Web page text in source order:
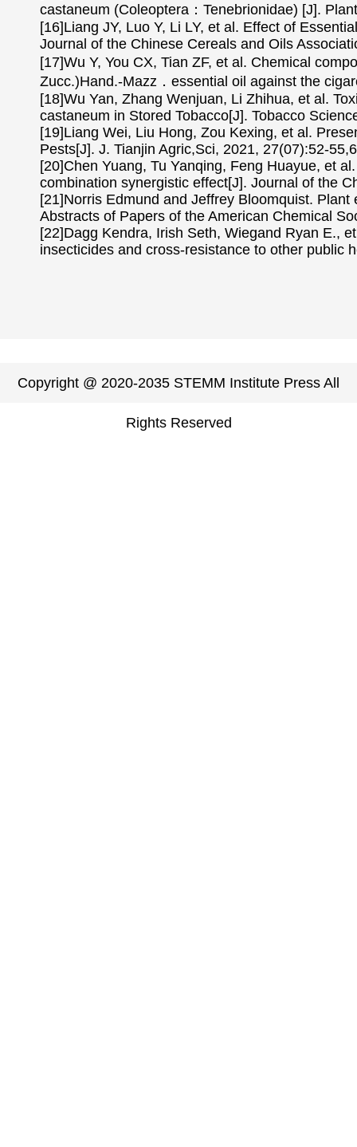
castaneum (Coleoptera：Tenebrionidae) [J].
[16]Liang JY, Luo Y, Li LY, et al. Effect of
Journal of the Chinese Cereals and Oils
[17]Wu Y, You CX, Tian ZF, et al. Chemical
Zucc.)Hand.-Mazz．essential oil against the
[18]Wu Yan, Zhang Wenjuan, Li Zhihua, et al.
castaneum in Stored Tobacco[J]. Tobacco
[19]Liang Wei, Liu Hong, Zou Kexing, et al.
Pests[J]. J. Tianjin Agric,Sci, 2021, 27(07):52-
[20]Chen Yuang, Tu Yanqing, Feng Huayue, et
combination synergistic effect[J]. Journal of the
[21]Norris Edmund and Jeffrey Bloomquist.
Abstracts of Papers of the American Chemical
[22]Dagg Kendra, Irish Seth, Wiegand Ryan E.,
insecticides and cross-resistance to other public
Copyright @ 2020-2035 STEMM Institute Press All
Rights Reserved